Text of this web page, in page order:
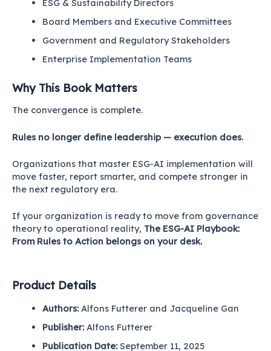
ESG & Sustainability Directors
Board Members and Executive Committees
Government and Regulatory Stakeholders
Enterprise Implementation Teams
Why This Book Matters
The convergence is complete.
Rules no longer define leadership — execution does.
Organizations that master ESG-AI implementation will
move faster, report smarter, and compete stronger in
the next regulatory era.
If your organization is ready to move from governance
theory to operational reality, The ESG-AI Playbook:
From Rules to Action belongs on your desk.
Product Details
Authors: Alfons Futterer and Jacqueline Gan
Publisher: Alfons Futterer
Publication Date: September 11, 2025